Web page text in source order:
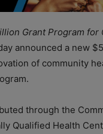
Grant Program for
announced a new
of community
through the
Qualified Health